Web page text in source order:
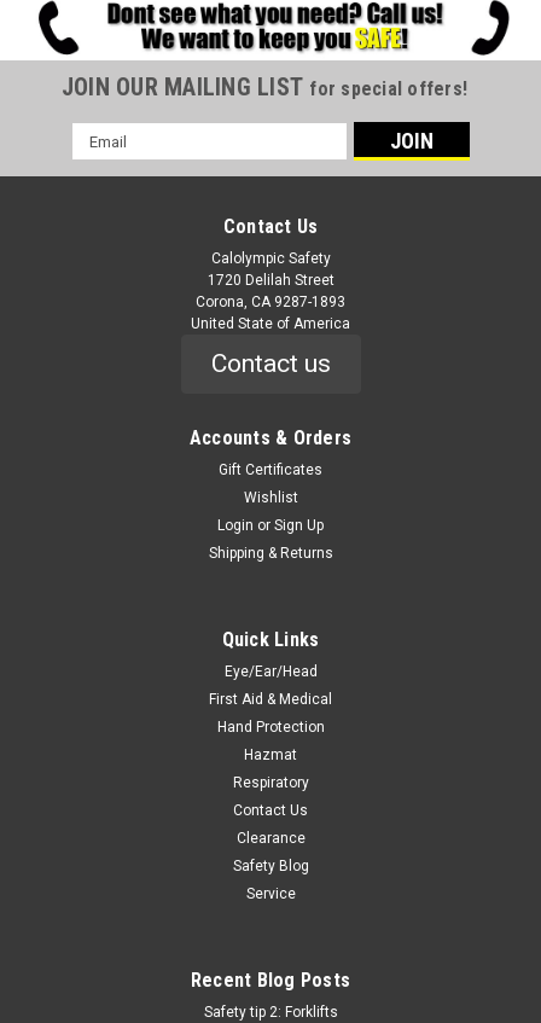
JOIN OUR MAILING LIST for special offers!
Email
Address
Contact Us
Calolympic Safety
1720 Delilah Street
Corona, CA 9287-1893
United State of America
Contact us
Accounts & Orders
Gift Certificates
Wishlist
Login or Sign Up
Shipping & Returns
Quick Links
Eye/Ear/Head
First Aid & Medical
Hand Protection
Hazmat
Respiratory
Contact Us
Clearance
Safety Blog
Service
Recent Blog Posts
Safety tip 2: Forklifts